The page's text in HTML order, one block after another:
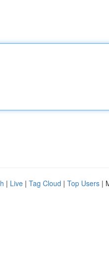
| Live | Tag Cloud | Top Users |